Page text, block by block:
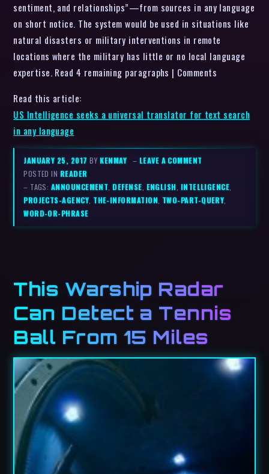
sentiment, and relationships”—from sources in any language
on short notice. The system would be used in situations like
natural disasters or military interventions in remote
locations where the military has little or no local language
expertise. Read 4 remaining paragraphs | Comments
Read this article:
US Intelligence seeks a universal translator for text search
in any language
JANUARY 25, 2017BYKENMAY – LEAVE A COMMENT
POSTED IN READER
– TAGS: ANNOUNCEMENT,DEFENSE, ENGLISH, INTELLIGENCE,
PROJECTS-AGENCY, THE-INFORMATION, TWO-PART-QUERY,
WORD-OR-PHRASE
This Warship Radar
Can Detect a Tennis
Ball From 15 Miles